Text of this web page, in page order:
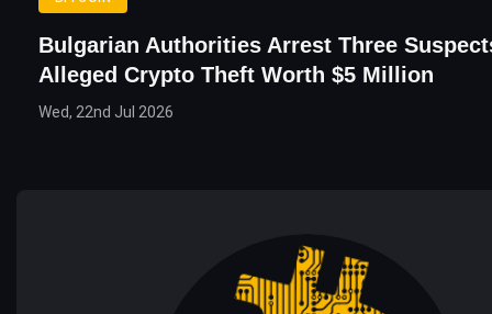
Bulgarian Authorities Arrest Three
Alleged Crypto Theft Worth $5 Million
Wed, 22nd Jul 2026